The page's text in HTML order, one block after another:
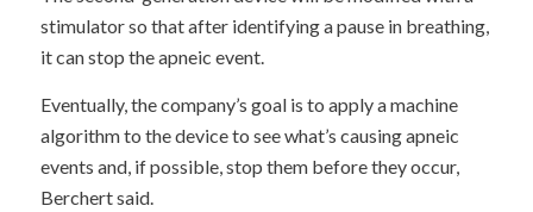
stimulator so that after identifying a pause in breathing,
it can stop the apneic event.
Eventually, the company’s goal is to apply a machine
algorithm to the device to see what’s causing apneic
events and, if possible, stop them before they occur,
Berchert said.